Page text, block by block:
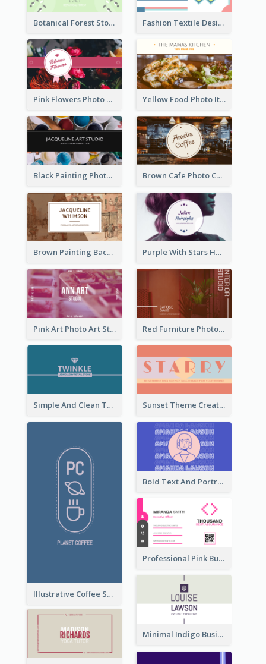
Botanical Forest Store Business Card Fashion Textile Designers Business Card
Pink Flowers Photo Badge Flower Shop Business Card Yellow Food Photo Italian Food Business Card
Black Painting Photo Art Studio Business Card Brown Cafe Photo Coffee Shop Business Card
Brown Painting Background Artist Business Card Purple With Stars Hair Salon Business Card
Pink Art Photo Art Studio Business Card Red Furniture Photo Interior Design Business Card
Simple And Clean Teal Business Card Design Sunset Theme Creative Agency Business Card Design
Illustrative Coffee Shop Business Card Design Idea
Bold Text And Portrait Business Card Design Template
Professional Pink Business Card Design Idea
Minimal Indigo Business Card Design Idea